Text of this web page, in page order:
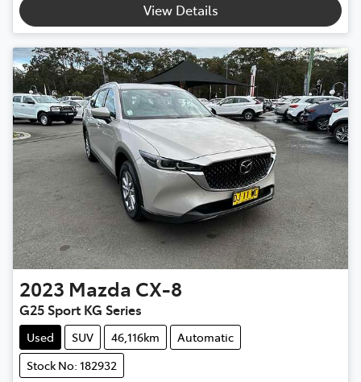
View Details
2023 Mazda CX-8
G25 Sport KG Series
Used SUV 46,116km
Automatic
Stock No: 182932